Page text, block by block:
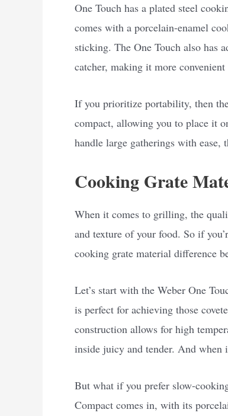
One Touch has a plated steel
comes with a porcelain-enamel
sticking. The One Touch also has
catcher, making it more convenient
If you prioritize portability, then
compact, allowing you to place it
handle large gatherings with ease,
Cooking Grate
When it comes to grilling, the
and texture of your food. So if
cooking grate material difference
Let’s start with the Weber One
is perfect for achieving those
construction allows for high
inside juicy and tender. And when
But what if you prefer slow-
Compact comes in, with its